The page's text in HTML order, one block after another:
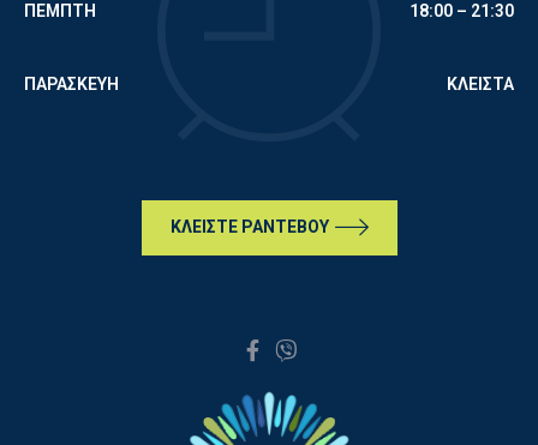
ΠΕΜΠΤΗ 18:00 – 21:30
ΠΑΡΑΣΚΕΥΗ ΚΛΕΙΣΤΑ
ΚΛΕΙΣΤΕ ΡΑΝΤΕΒΟΥ